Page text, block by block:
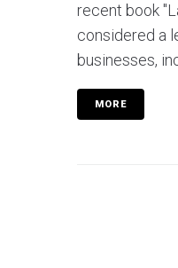
recent book
considered a
businesses,
MORE